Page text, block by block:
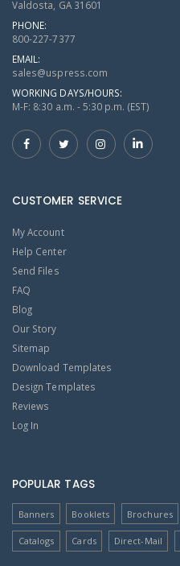
Valdosta, GA 31601
PHONE:
800-227-7377
EMAIL:
sales@uspress.com
WORKING DAYS/HOURS:
M-F: 8:30 a.m. - 5:30 p.m. (EST)
CUSTOMER SERVICE
My Account
Help Center
Send Files
FAQ
Blog
Our Story
Sitemap
Download Templates
Design Templates
Reviews
Log In
POPULAR TAGS
Banners Booklets Brochures
Catalogs Cards Direct-Mail